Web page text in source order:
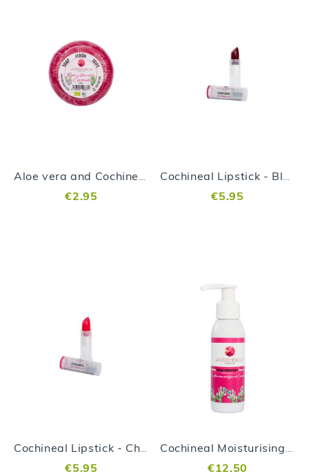
Aloe vera and Cochineal Soap
€2.95
Cochineal Lipstick - Blackberry
€5.95
Cochineal Lipstick - Cherry
€5.95
Cochineal Moisturising Cream 100ml
€12.50